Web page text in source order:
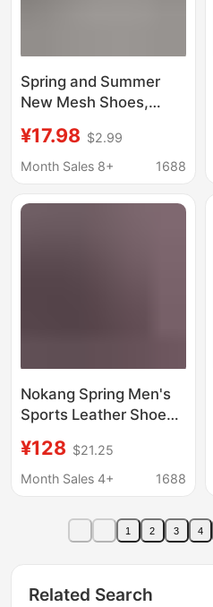
Spring and Summer
New Mesh Shoes,
Breathable Perforated
Shoes, Cross-Border
Men's Casual Sports
¥17.98 $2.99
Month Sales 8+
1688
Nokang Spring Men's
Sports Leather Shoes
Breathable Hollow Hole
Shoes First Layer
Running Shoes
¥128 $21.25
Month Sales 4+
1688
1 2 3 4
Related Search